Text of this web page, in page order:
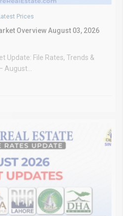
Prices
Overview August 03, 2026
Update: File Rates, Trends &